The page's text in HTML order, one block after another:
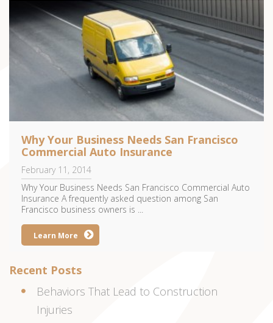
Why Your Business Needs San Francisco
Commercial Auto Insurance
February 11, 2014
Why Your Business Needs San Francisco Commercial Auto
Insurance A frequently asked question among San
Francisco business owners is ...
Learn More
Recent Posts
Behaviors That Lead to Construction
Injuries